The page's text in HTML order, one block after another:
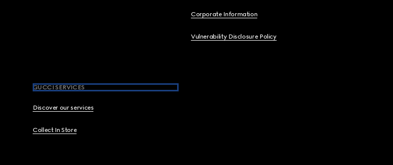
Corporate Information
Vulnerability Disclosure Policy
GUCCI SERVICES
Discover our services
Collect In Store